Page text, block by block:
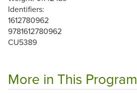
Identifiers:
1612780962
9781612780962
CU5389
More in This Program